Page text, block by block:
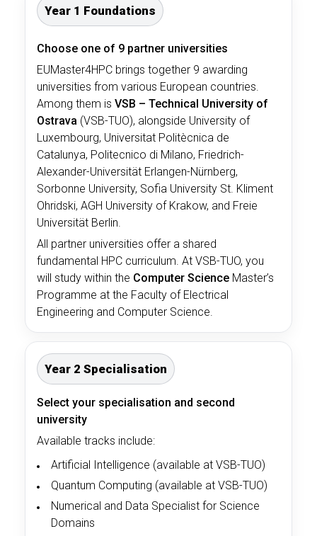
Year 1 Foundations
Choose one of 9 partner universities
EUMaster4HPC brings together 9 awarding
universities from various European countries.
Among them is VSB – Technical University of
Ostrava (VSB-TUO), alongside University of
Luxembourg, Universitat Politècnica de
Catalunya, Politecnico di Milano, Friedrich-
Alexander-Universität Erlangen-Nürnberg,
Sorbonne University, Sofia University St. Kliment
Ohridski, AGH University of Krakow, and Freie
Universität Berlin.
All partner universities offer a shared
fundamental HPC curriculum. At VSB-TUO, you
will study within the Computer Science Master’s
Programme at the Faculty of Electrical
Engineering and Computer Science.
Year 2 Specialisation
Select your specialisation and second
university
Available tracks include:
Artificial Intelligence (available at VSB-TUO)
Quantum Computing (available at VSB-TUO)
Numerical and Data Specialist for Science
Domains